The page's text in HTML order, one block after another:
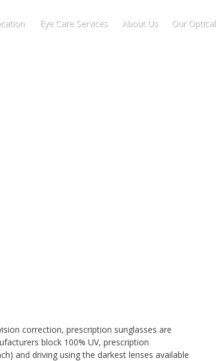
Eye Care Services About Us Our Optical
correction, prescription sunglasses are
block 100% UV, prescription
and driving using the darkest lenses available